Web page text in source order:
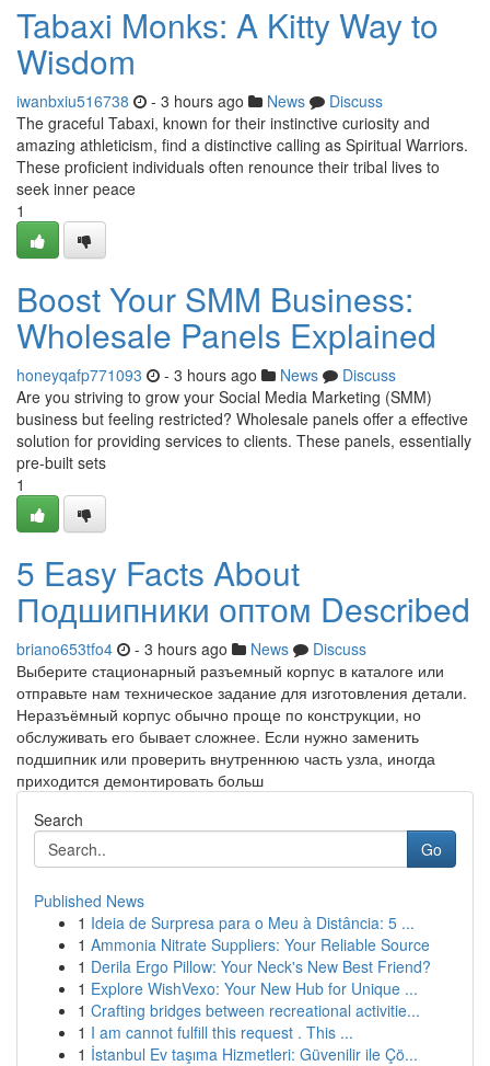
Tabaxi Monks: A Kitty Way to
Wisdom
iwanbxiu516738 - 3 hours ago News
Discuss
The graceful Tabaxi, known for their instinctive curiosity and
amazing athleticism, find a distinctive calling as Spiritual Warriors.
These proficient individuals often renounce their tribal lives to
seek inner peace
1
Boost Your SMM Business:
Wholesale Panels Explained
honeyqafp771093 - 3 hours ago News
Discuss
Are you striving to grow your Social Media Marketing (SMM)
business but feeling restricted? Wholesale panels offer a effective
solution for providing services to clients. These panels, essentially
pre-built sets
1
5 Easy Facts About
Подшипники оптом Described
briano653tfo4 - 3 hours ago News
Discuss
Выберите стационарный разъемный корпус в каталоге или
отправьте нам техническое задание для изготовления детали.
Неразъёмный корпус обычно проще по конструкции, но
обслуживать его бывает сложнее. Если нужно заменить
подшипник или проверить внутреннюю часть узла, иногда
приходится демонтировать больш
Search
Go
Published News
1 Ideia de Surpresa para o Meu à Distância: 5 ...
1 Ammonia Nitrate Suppliers: Your Reliable Source
1 Derila Ergo Pillow: Your Neck's New Best Friend?
1 Explore WishVexo: Your New Hub for Unique ...
1 Crafting bridges between recreational activitie...
1 I am cannot fulfill this request . This ...
1 İstanbul Ev taşıma Hizmetleri: Güvenilir ile Çö...